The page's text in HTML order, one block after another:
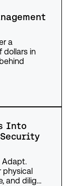
a
dollars in
Into
Adapt.
physical
and dilig…